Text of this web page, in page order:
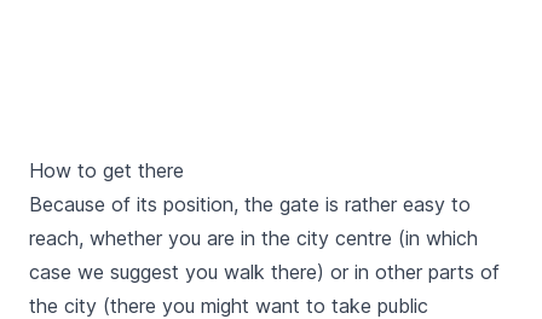
How to get there
Because of its position, the gate is rather easy to
reach, whether you are in the city centre (in which
case we suggest you walk there) or in other parts of
the city (there you might want to take public